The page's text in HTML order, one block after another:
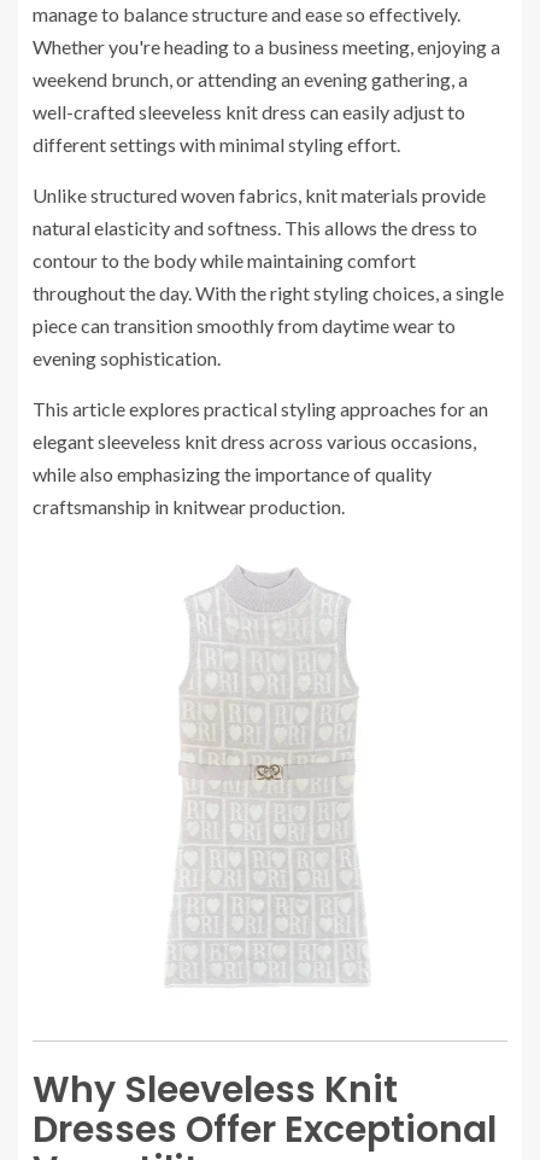
manage to balance structure and ease so effectively.
Whether you're heading to a business meeting, enjoying a
weekend brunch, or attending an evening gathering, a
well-crafted sleeveless knit dress can easily adjust to
different settings with minimal styling effort.
Unlike structured woven fabrics, knit materials provide
natural elasticity and softness. This allows the dress to
contour to the body while maintaining comfort
throughout the day. With the right styling choices, a single
piece can transition smoothly from daytime wear to
evening sophistication.
This article explores practical styling approaches for an
elegant sleeveless knit dress across various occasions,
while also emphasizing the importance of quality
craftsmanship in knitwear production.
Why Sleeveless Knit
Dresses Offer Exceptional